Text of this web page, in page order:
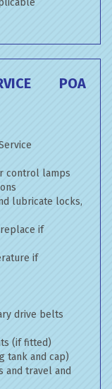
POA
control lamps
lubricate locks,
if
if
drive belts
(if fitted)
tank and cap)
and travel and